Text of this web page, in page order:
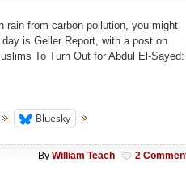
from carbon pollution, you might
is Geller Report, with a post on
To Turn Out for Abdul El-Sayed:
Bluesky
By William Teach 2